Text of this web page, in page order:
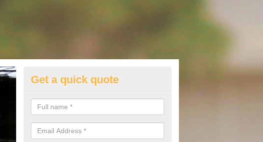
Best Audi Offers in Anstruther
If you are looking for an Audi as your new car, there are a range of
offer you to help you save money.
Get a quick quote